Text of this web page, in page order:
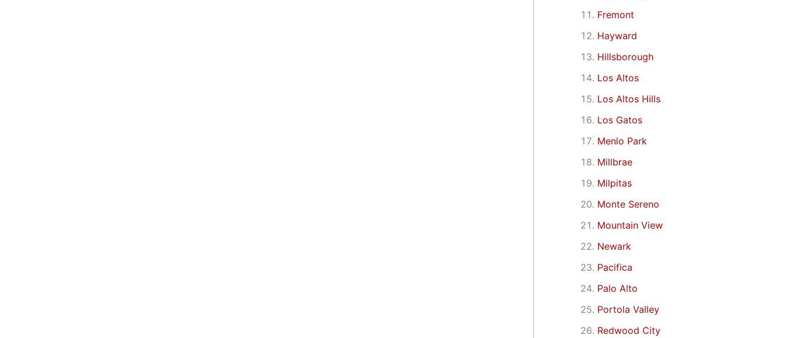
Fremont
Hayward
Hillsborough
Los Altos
Los Altos Hills
Los Gatos
Menlo Park
Millbrae
Milpitas
Monte Sereno
Mountain View
Newark
Pacifica
Palo Alto
Portola Valley
Redwood City